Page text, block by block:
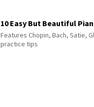
10 Easy But Beautiful
Features Chopin, Bach, Satie,
practice tips